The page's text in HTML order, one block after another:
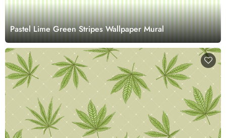
Pastel Lime Green Stripes Wallpaper Mural